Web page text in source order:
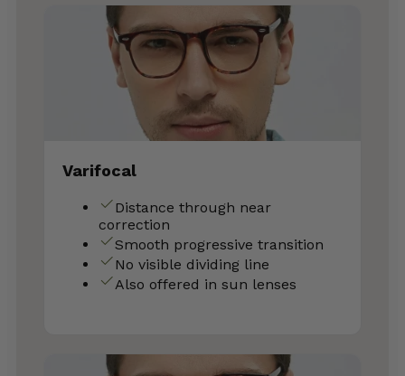
Varifocal
Distance through near
correction
Smooth progressive transition
No visible dividing line
Also offered in sun lenses